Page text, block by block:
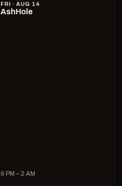
FRI · AUG 14
AshHole
9 PM – 2 AM